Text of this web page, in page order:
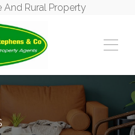
And Rural Property